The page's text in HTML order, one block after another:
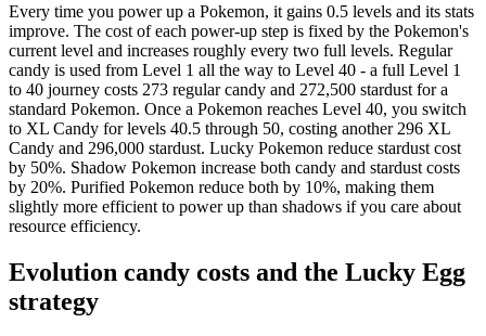
36
560k
200
36.5
585k
210
37
610k
220
37.5
635k
230
38
660k
240
38.5
685k
250
39
710k
260
39.5
735k
275
40
760k 290
Every time you power up a Pokemon, it gains 0.5 levels and its stats
improve. The cost of each power-up step is fixed by the Pokemon's
current level and increases roughly every two full levels. Regular
candy is used from Level 1 all the way to Level 40 - a full Level 1
to 40 journey costs 273 regular candy and 272,500 stardust for a
standard Pokemon. Once a Pokemon reaches Level 40, you switch
to XL Candy for levels 40.5 through 50, costing another 296 XL
Candy and 296,000 stardust. Lucky Pokemon reduce stardust cost
by 50%. Shadow Pokemon increase both candy and stardust costs
by 20%. Purified Pokemon reduce both by 10%, making them
slightly more efficient to power up than shadows if you care about
resource efficiency.
Evolution candy costs and the Lucky Egg
strategy